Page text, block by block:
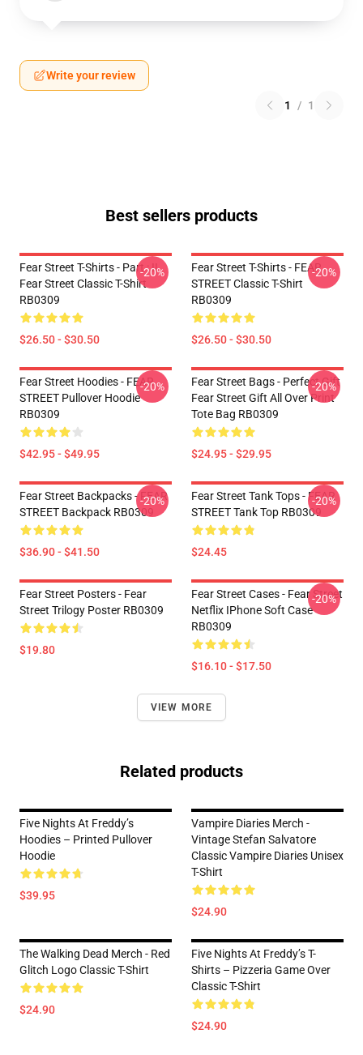
Write your review
1 / 1
Best sellers products
Fear Street T-Shirts - Part : II
Fear Street Classic T-Shirt
RB0309
$26.50 - $30.50
-20%
Fear Street T-Shirts - FEAR
STREET Classic T-Shirt
RB0309
$26.50 - $30.50
-20%
Fear Street Hoodies - FEAR
STREET Pullover Hoodie
RB0309
$42.95 - $49.95
-20%
Fear Street Bags - Perfect Gift
Fear Street Gift All Over Print
Tote Bag RB0309
$24.95 - $29.95
-20%
Fear Street Backpacks - FEAR
STREET Backpack RB0309
$36.90 - $41.50
-20%
Fear Street Tank Tops - FEAR
STREET Tank Top RB0309
$24.45
-20%
Fear Street Posters - Fear
Street Trilogy Poster RB0309
$19.80
Fear Street Cases - Fear Street
Netflix IPhone Soft Case
RB0309
$16.10 - $17.50
-20%
VIEW MORE
Related products
Five Nights At Freddy’s
Hoodies – Printed Pullover
Hoodie
$39.95
Vampire Diaries Merch -
Vintage Stefan Salvatore
Classic Vampire Diaries Unisex
T-Shirt
$24.90
The Walking Dead Merch - Red
Glitch Logo Classic T-Shirt
$24.90
Five Nights At Freddy’s T-
Shirts – Pizzeria Game Over
Classic T-Shirt
$24.90